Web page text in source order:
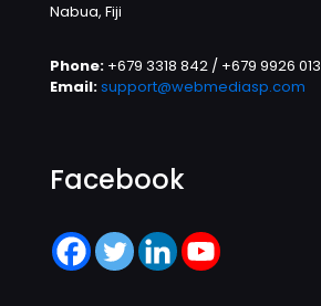
Nabua, Fiji
Phone: +679 3318 842 / +679 9926 013
Email:support@webmediasp.com
Facebook